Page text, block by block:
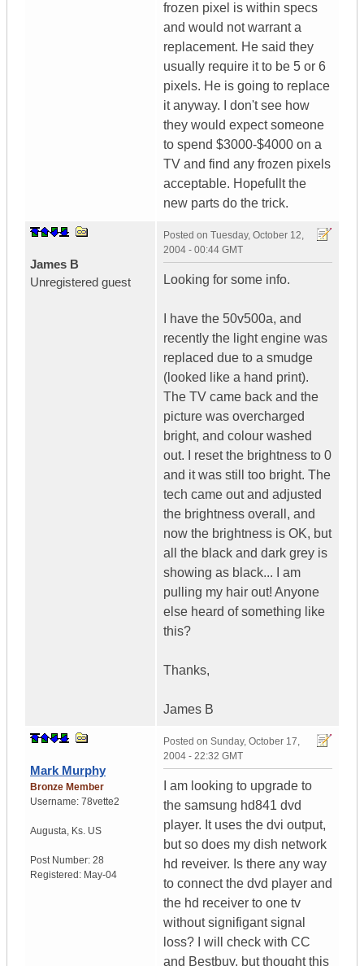
frozen pixel is within specs
and would not warrant a
replacement. He said they
usually require it to be 5 or 6
pixels. He is going to replace
it anyway. I don't see how
they would expect someone
to spend $3000-$4000 on a
TV and find any frozen pixels
acceptable. Hopefullt the
new parts do the trick.
James B
Unregistered guest
Posted on Tuesday, October 12,
2004 - 00:44 GMT
Looking for some info.
I have the 50v500a, and
recently the light engine was
replaced due to a smudge
(looked like a hand print).
The TV came back and the
picture was overcharged
bright, and colour washed
out. I reset the brightness to 0
and it was still too bright. The
tech came out and adjusted
the brightness overall, and
now the brightness is OK, but
all the black and dark grey is
showing as black... I am
pulling my hair out! Anyone
else heard of something like
this?
Thanks,
James B
Mark Murphy
Bronze Member
Username: 78vette2
Augusta, Ks. US
Post Number: 28
Registered: May-04
Posted on Sunday, October 17,
2004 - 22:32 GMT
I am looking to upgrade to
the samsung hd841 dvd
player. It uses the dvi output,
but so does my dish network
hd reveiver. Is there any way
to connect the dvd player and
the hd receiver to one tv
without signifigant signal
loss? I will check with CC
and Bestbuy, but thought this